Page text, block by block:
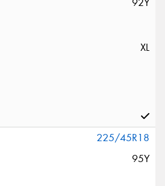
92Y
XL
225/45R18
95Y